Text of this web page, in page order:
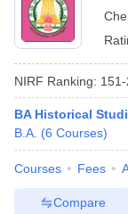
NIRF Ranking:
BA Historical
B.A. (6 Courses)
Courses Fees
Compare